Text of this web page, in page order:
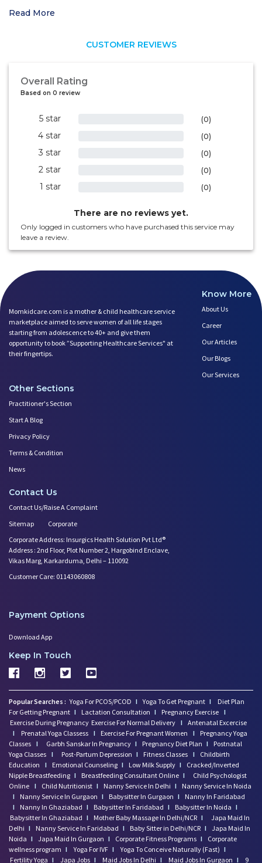
Read More
CUSTOMER REVIEWS
Overall Rating
Based on 0 review
5 star (0)
4 star (0)
3 star (0)
2 star (0)
1 star (0)
There are no reviews yet.
Only logged in customers who have purchased this service may
leave a review.
Momkidcare.com is a mother & child healthcare service
marketplace aimed to serve women of all life stages
starting from adolescence to 40+ and give them
opportunity to book ”Supporting Healthcare Services" at
their fingertips.
Know More
About Us
Career
Our Articles
Our Blogs
Our Services
Other Sections
Practitioner's Section
Start A Blog
Privacy Policy
Terms & Condition
News
Contact Us
Contact Us/Raise A Complaint
Sitemap
Corporate
Corporate Address: Insurgics Health Solution Pvt Ltd®
Address : 2nd Floor, Plot Number 2, Hargobind Enclave,
Vikas Marg, Karkarduma, Delhi – 110092
Customer Care: 01143060808
Payment Options
Download App
Keep In Touch
Popular Searches : Yoga For PCOS/PCOD I Yoga To Get Pregnant I
Diet Plan
For Getting Pregnant I Lactation Consultation I Pregnancy Exercise I
Exercise During Pregnancy Exercise For Normal Delivery I Antenatal Excercise
I
Prenatal Yoga Classess I Exercise For Pregnant Women I
Pregnancy Yoga
Classes I Garbh Sanskar In Pregnancy I Pregnancy Diet Plan I
Postnatal
Yoga Classes I Post-Partum Depression I Fitness Classes I
Childbirth
Education
I Emotional Counseling I Low Milk Supply I
Cracked/Inverted
Nipple Breastfeeding I Breastfeeding Consultant Online I
Child Psychologist
Online I Child Nutritionist I Nanny Service In Delhi I
Nanny Service In Noida
I
Nanny Service In Gurgaon I Babysitter In Gurgaon I
Nanny In Faridabad
I
Nanny In Ghaziabad I Babysitter In Faridabad I Babysitter In Noida I
Babysitter In Ghaziabad I Mother Baby Massage In Delhi/NCR I
Japa Maid In
Delhi I Nanny Service In Faridabad I Baby Sitter in Delhi/NCR I Japa Maid In
Noida I Japa Maid In Gurgaon I Corporate Fitness Programs I
Corporate
wellness program I Yoga For IVF I Yoga To Conceive Naturally (Fast) I
Fertility Yoga I Japa Jobs I Maid Jobs In Delhi I Maid Jobs In Gurgaon I 9